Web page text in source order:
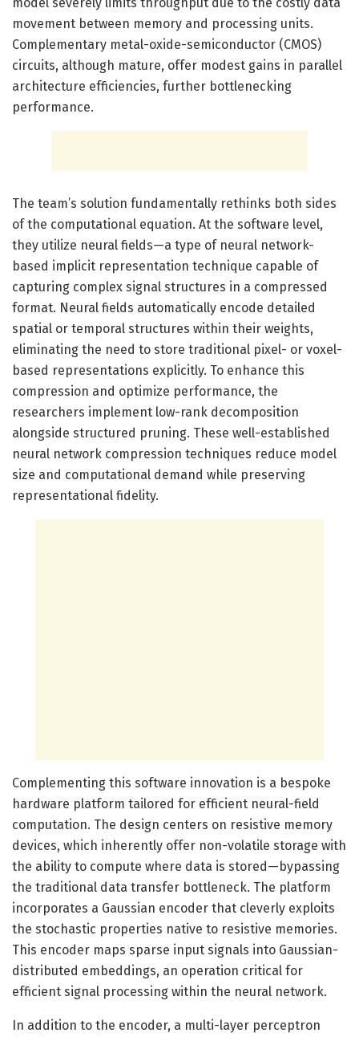
movement between memory and processing units.
Complementary metal-oxide-semiconductor (CMOS)
circuits, although mature, offer modest gains in parallel
architecture efficiencies, further bottlenecking
performance.
The team’s solution fundamentally rethinks both sides
of the computational equation. At the software level,
they utilize neural fields—a type of neural network-
based implicit representation technique capable of
capturing complex signal structures in a compressed
format. Neural fields automatically encode detailed
spatial or temporal structures within their weights,
eliminating the need to store traditional pixel- or voxel-
based representations explicitly. To enhance this
compression and optimize performance, the
researchers implement low-rank decomposition
alongside structured pruning. These well-established
neural network compression techniques reduce model
size and computational demand while preserving
representational fidelity.
Complementing this software innovation is a bespoke
hardware platform tailored for efficient neural-field
computation. The design centers on resistive memory
devices, which inherently offer non-volatile storage with
the ability to compute where data is stored—bypassing
the traditional data transfer bottleneck. The platform
incorporates a Gaussian encoder that cleverly exploits
the stochastic properties native to resistive memories.
This encoder maps sparse input signals into Gaussian-
distributed embeddings, an operation critical for
efficient signal processing within the neural network.
In addition to the encoder, a multi-layer perceptron